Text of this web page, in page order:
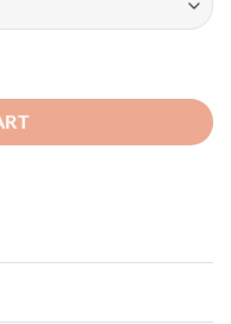
Cap quantity